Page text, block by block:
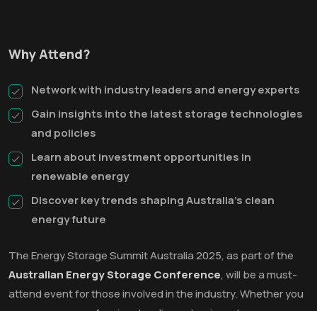
Why Attend?
Network with industry leaders and energy experts
Gain insights into the latest storage technologies
and policies
Learn about investment opportunities in
renewable energy
Discover key trends shaping Australia’s clean
energy future
The Energy Storage Summit Australia 2025, as part of the
Australian Energy Storage Conference, will be a must-
attend event for those involved in the industry. Whether you